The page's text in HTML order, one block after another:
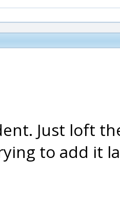
Just loft
to add it